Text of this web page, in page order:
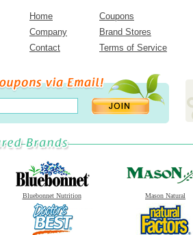
Home Coupons
Company
Brand Stores
Contact
Terms of Service
Bluebonnet Nutrition Mason Natural